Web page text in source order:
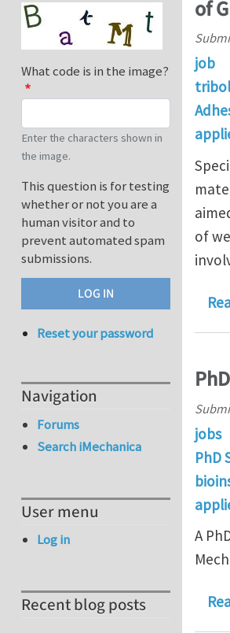
of
job
of
jobs
PhD
A
What code is in the image?
Enter the characters shown in
the image.
This question is for testing
whether or not you are a
human visitor and to
prevent automated spam
submissions.
Reset your password
Navigation
Forums
Search iMechanica
User menu
Log in
Recent blog posts